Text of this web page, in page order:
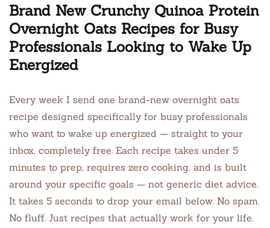
Brand New Crunchy Quinoa Protein
Overnight Oats Recipes for Busy
Professionals Looking to Wake Up
Energized
Every week I send one brand-new overnight oats
recipe designed specifically for busy professionals
who want to wake up energized — straight to your
inbox, completely free. Each recipe takes under 5
minutes to prep, requires zero cooking, and is built
around your specific goals — not generic diet advice.
It takes 5 seconds to drop your email below. No spam.
No fluff. Just recipes that actually work for your life.